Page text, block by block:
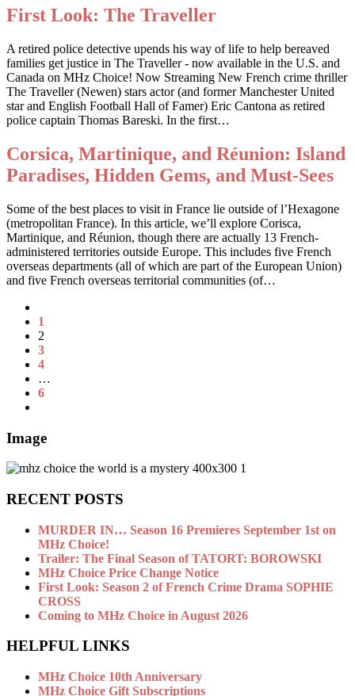
First Look: The Traveller
A retired police detective upends his way of life to help bereaved
families get justice in The Traveller - now available in the U.S. and
Canada on MHz Choice! Now Streaming New French crime thriller
The Traveller (Newen) stars actor (and former Manchester United
star and English Football Hall of Famer) Eric Cantona as retired
police captain Thomas Bareski. In the first…
Corsica, Martinique, and Réunion: Island
Paradises, Hidden Gems, and Must-Sees
Some of the best places to visit in France lie outside of l’Hexagone
(metropolitan France). In this article, we’ll explore Corisca,
Martinique, and Réunion, though there are actually 13 French-
administered territories outside Europe. This includes five French
overseas departments (all of which are part of the European Union)
and five French overseas territorial communities (of…
1
2
3
4
…
6
Image
RECENT POSTS
MURDER IN… Season 16 Premieres September 1st on
MHz Choice!
Trailer: The Final Season of TATORT: BOROWSKI
MHz Choice Price Change Notice
First Look: Season 2 of French Crime Drama SOPHIE
CROSS
Coming to MHz Choice in August 2026
HELPFUL LINKS
MHz Choice 10th Anniversary
MHz Choice Gift Subscriptions